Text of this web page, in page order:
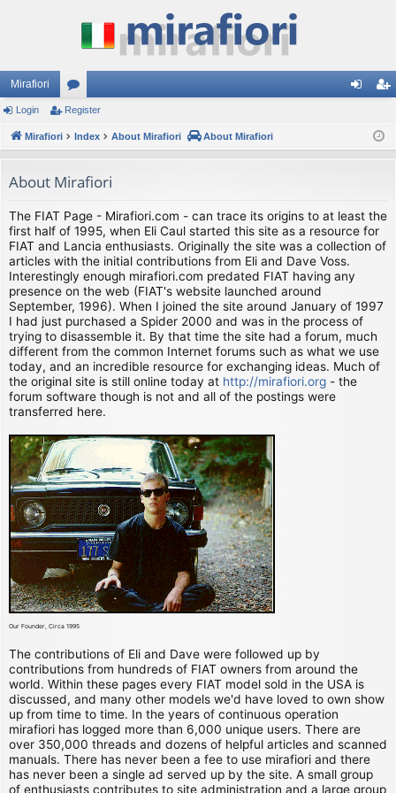
Mirafiori
or
u
s
ist
Login Register
Mirafiori Index About Mirafiori About Mirafiori
About Mirafiori
The FIAT Page - Mirafiori.com - can trace its origins to at least the
first half of 1995, when Eli Caul started this site as a resource for
FIAT and Lancia enthusiasts. Originally the site was a collection of
articles with the initial contributions from Eli and Dave Voss.
Interestingly enough mirafiori.com predated FIAT having any
presence on the web (FIAT's website launched around
September, 1996). When I joined the site around January of 1997
I had just purchased a Spider 2000 and was in the process of
trying to disassemble it. By that time the site had a forum, much
different from the common Internet forums such as what we use
today, and an incredible resource for exchanging ideas. Much of
the original site is still online today at http://mirafiori.org - the
forum software though is not and all of the postings were
transferred here.
Our Founder, Circa 1995
The contributions of Eli and Dave were followed up by
contributions from hundreds of FIAT owners from around the
world. Within these pages every FIAT model sold in the USA is
discussed, and many other models we'd have loved to own show
up from time to time. In the years of continuous operation
mirafiori has logged more than 6,000 unique users. There are
over 350,000 threads and dozens of helpful articles and scanned
manuals. There has never been a fee to use mirafiori and there
has never been a single ad served up by the site. A small group
of enthusiasts contributes to site administration and a large group